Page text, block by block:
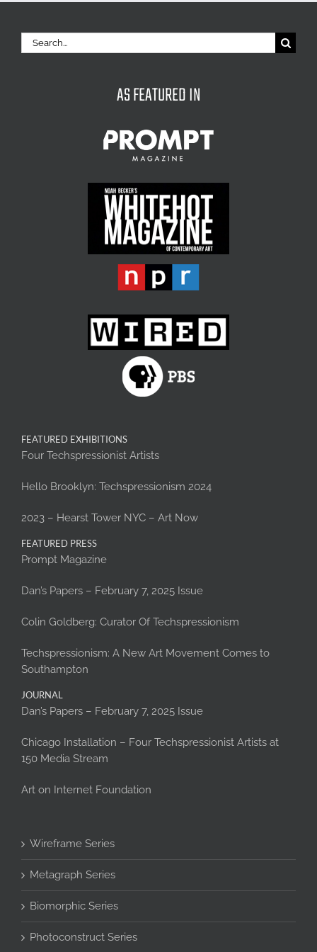
Search
for:
AS FEATURED IN
FEATURED EXHIBITIONS
Four Techspressionist Artists
Hello Brooklyn: Techspressionism 2024
2023 – Hearst Tower NYC – Art Now
FEATURED PRESS
Prompt Magazine
Dan’s Papers – February 7, 2025 Issue
Colin Goldberg: Curator Of Techspressionism
Techspressionism: A New Art Movement Comes to
Southampton
JOURNAL
Dan’s Papers – February 7, 2025 Issue
Chicago Installation – Four Techspressionist Artists at
150 Media Stream
Art on Internet Foundation
Wireframe Series
Metagraph Series
Biomorphic Series
Photoconstruct Series